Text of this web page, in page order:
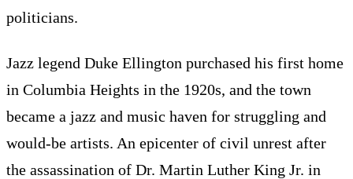
politicians.
Jazz legend Duke Ellington purchased his first home
in Columbia Heights in the 1920s, and the town
became a jazz and music haven for struggling and
would-be artists. An epicenter of civil unrest after
the assassination of Dr. Martin Luther King Jr. in